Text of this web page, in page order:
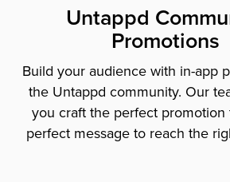
Untappd
Promotions
Build your audience with in-app
the Untappd community. Our
you craft the perfect
perfect message to reach the